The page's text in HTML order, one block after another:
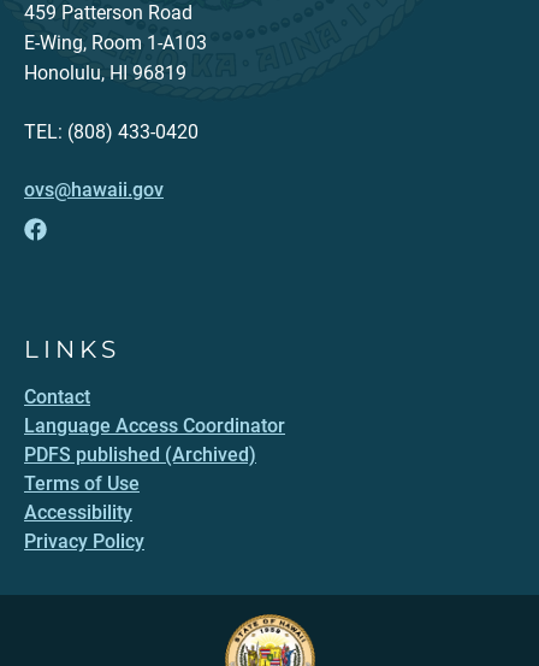
459 Patterson Road
E-Wing, Room 1-A103
Honolulu, HI 96819
TEL: (808) 433-0420
ovs@hawaii.gov
LINKS
Contact
Language Access Coordinator
PDFS published (Archived)
Terms of Use
Accessibility
Privacy Policy